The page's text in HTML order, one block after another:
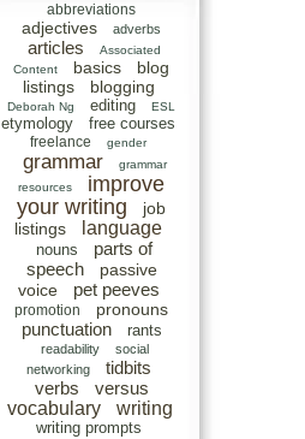
abbreviations
adjectives adverbs
articles
Associated
Content
basics
blog
listings
blogging
Deborah Ng editing ESL
etymology free courses
freelance gender
grammar
grammar
resources
improve
your writing
job
listings
language
nouns
parts of
speech
passive
voice
pet peeves
promotion pronouns
punctuation rants
readability
social
networking
tidbits
verbs
versus
vocabulary
writing
writing prompts